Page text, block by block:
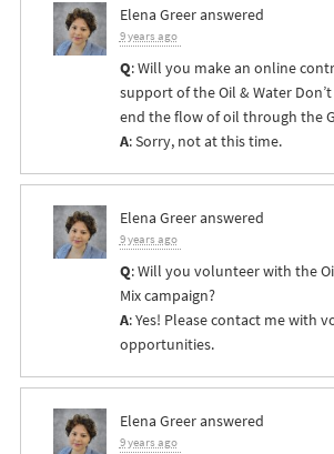
Elena Greeranswered
9 years ago
Q: Will you make an online
support of the Oil & Water
end the flow of oil through the
A: Sorry, not at this time.
Elena Greeranswered
9 years ago
Q: Will you volunteer with the
Mix campaign?
A: Yes! Please contact me with
opportunities.
Elena Greeranswered
9 years ago